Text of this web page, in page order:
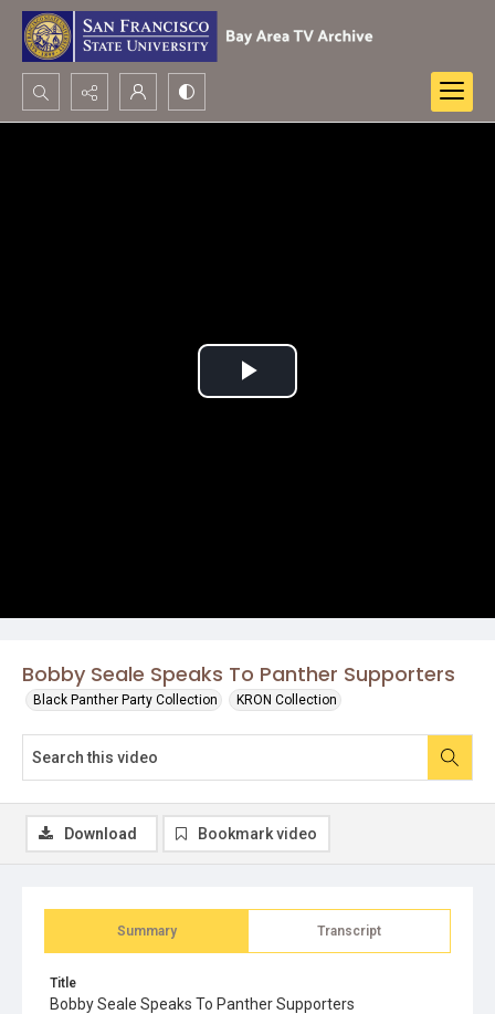
Search...
Bobby Seale Speaks To Panther Supporters
Black Panther Party Collection KRON Collection
Play
Summary Transcript
Title
Bobby Seale Speaks To Panther Supporters
Download Bookmark video